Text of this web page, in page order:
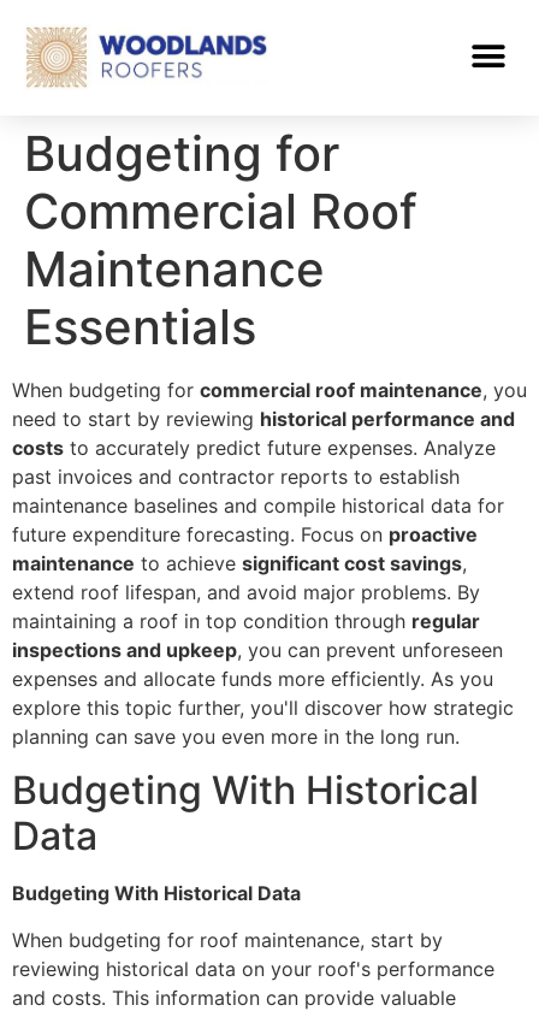
Budgeting for
Commercial Roof
Maintenance
Essentials
When budgeting for commercial roof maintenance, you
need to start by reviewing historical performance and
costs to accurately predict future expenses. Analyze
past invoices and contractor reports to establish
maintenance baselines and compile historical data for
future expenditure forecasting. Focus on proactive
maintenance to achieve significant cost savings,
extend roof lifespan, and avoid major problems. By
maintaining a roof in top condition through regular
inspections and upkeep, you can prevent unforeseen
expenses and allocate funds more efficiently. As you
explore this topic further, you'll discover how strategic
planning can save you even more in the long run.
Budgeting With Historical
Data
Budgeting With Historical Data
When budgeting for roof maintenance, start by
reviewing historical data on your roof's performance
and costs. This information can provide valuable